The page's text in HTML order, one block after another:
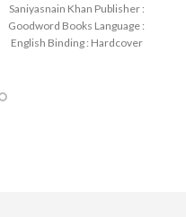
Saniyasnain Khan Publisher :
Goodword Books Language :
English Binding : Hardcover